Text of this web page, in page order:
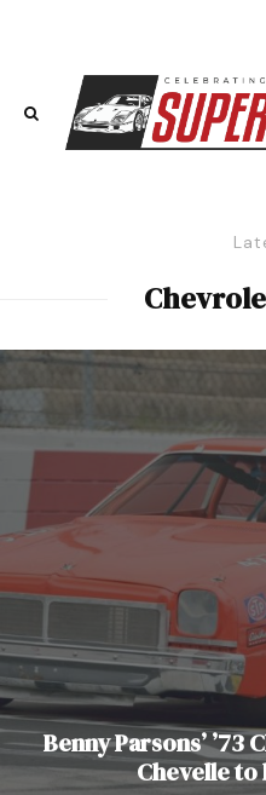
Benny Parsons’
Chevelle to